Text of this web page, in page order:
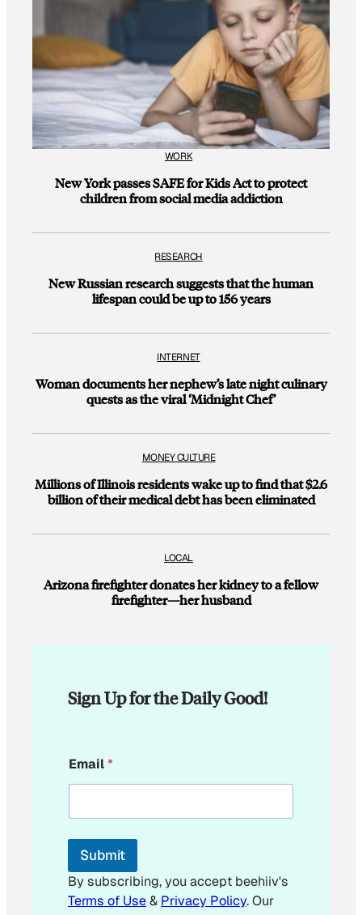
WORK
New York passes SAFE for Kids Act to protect
children from social media addiction
RESEARCH
New Russian research suggests that the human
lifespan could be up to 156 years
INTERNET
Woman documents her nephew’s late night culinary
quests as the viral ‘Midnight Chef’
MONEY CULTURE
Millions of Illinois residents wake up to find that $2.6
billion of their medical debt has been eliminated
LOCAL
Arizona firefighter donates her kidney to a fellow
firefighter—her husband
Sign Up for the Daily Good!
*
*
Email*
Submit
By subscribing, you accept beehiiv's
Terms of Use& Privacy Policy. Our